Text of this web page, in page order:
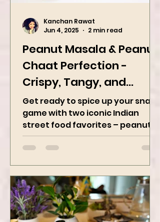
Peanut Masala & Peanut
Chaat Perfection -
Crispy, Tangy, and
Irresistibly Spicy
Get ready to spice up your snack
game with two iconic Indian
masala and peanut chaat! Made
with roasted...
Jun 4, 2025
2 min read